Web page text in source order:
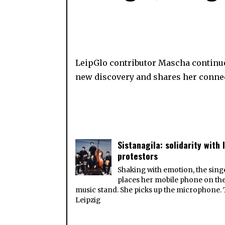
LeipGlo contributor Mascha
new discovery and shares her
Sistanagila: solidarity with
protestors
Shaking with emotion, the
places her mobile phone on
music stand. She picks up the microphone.
Leipzig